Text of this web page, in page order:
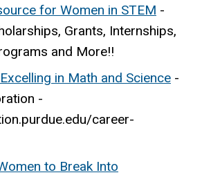
for Women in STEM -
Grants, Internships,
and More!!
in Math and Science -
-
career-
to Break Into